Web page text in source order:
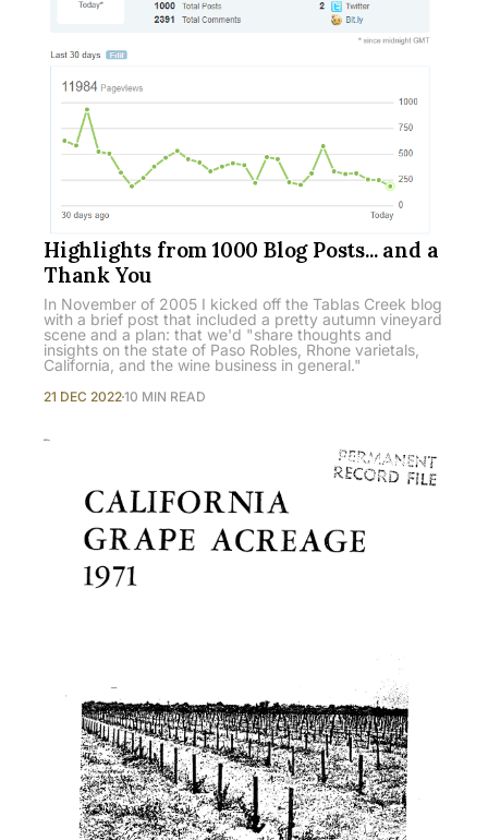
Highlights from 1000 Blog Posts... and a
Thank You
In November of 2005 I kicked off the Tablas Creek blog
with a brief post that included a pretty autumn vineyard
scene and a plan: that we'd "share thoughts and
insights on the state of Paso Robles, Rhone varietals,
California, and the wine business in general."
21 DEC 202210 MIN READ